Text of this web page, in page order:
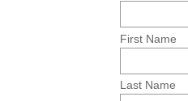
First Name
Last Name